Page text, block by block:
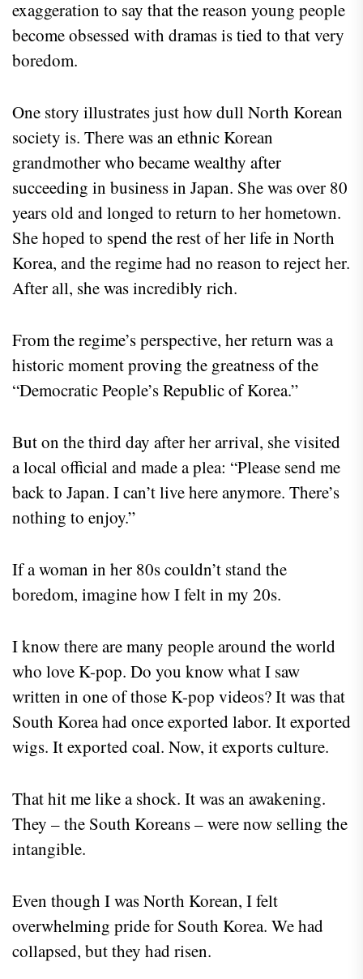
exaggeration to say that the reason young people
become obsessed with dramas is tied to that very
boredom.
One story illustrates just how dull North Korean
society is. There was an ethnic Korean
grandmother who became wealthy after
succeeding in business in Japan. She was over 80
years old and longed to return to her hometown.
She hoped to spend the rest of her life in North
Korea, and the regime had no reason to reject her.
After all, she was incredibly rich.
From the regime’s perspective, her return was a
historic moment proving the greatness of the
“Democratic People’s Republic of Korea.”
But on the third day after her arrival, she visited
a local official and made a plea: “Please send me
back to Japan. I can’t live here anymore. There’s
nothing to enjoy.”
If a woman in her 80s couldn’t stand the
boredom, imagine how I felt in my 20s.
I know there are many people around the world
who love K-pop. Do you know what I saw
written in one of those K-pop videos? It was that
South Korea had once exported labor. It exported
wigs. It exported coal. Now, it exports culture.
That hit me like a shock. It was an awakening.
They – the South Koreans – were now selling the
intangible.
Even though I was North Korean, I felt
overwhelming pride for South Korea. We had
collapsed, but they had risen.